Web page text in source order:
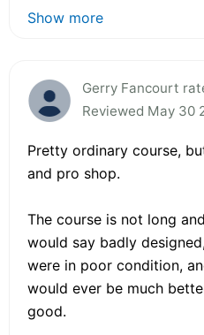
Show more
Gerry Fancourt
Reviewed May 30
Pretty ordinary course,
and pro shop.
The course is not long
would say badly
were in poor condition,
would ever be much
good.